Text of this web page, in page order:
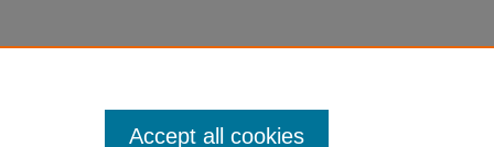
Accept all cookies